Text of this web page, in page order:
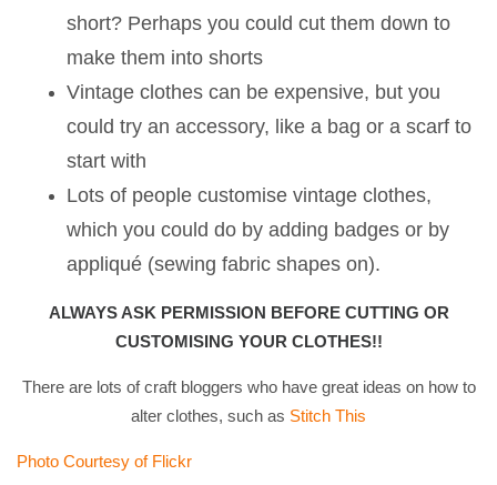
short? Perhaps you could cut them down to
make them into shorts
Vintage clothes can be expensive, but you
could try an accessory, like a bag or a scarf to
start with
Lots of people customise vintage clothes,
which you could do by adding badges or by
appliqué (sewing fabric shapes on).
ALWAYS ASK PERMISSION BEFORE CUTTING OR
CUSTOMISING YOUR CLOTHES!!
There are lots of craft bloggers who have great ideas on how to
alter clothes, such as Stitch This
Photo Courtesy of Flickr